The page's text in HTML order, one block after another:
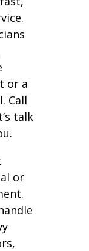
or a
Call
talk
or